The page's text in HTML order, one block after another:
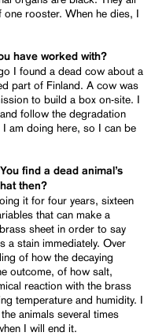
one rooster. When he dies, I
have worked with?
I found a dead cow about a
part of Finland. A cow was
to build a box on-site. I
follow the degradation
am doing here, so I can be
find a dead animal’s
then?
it for four years, sixteen
that can make a
sheet in order to say
a stain immediately. Over
of how the decaying
outcome, of how salt,
reaction with the brass
temperature and humidity. I
animals several times
I will end it.